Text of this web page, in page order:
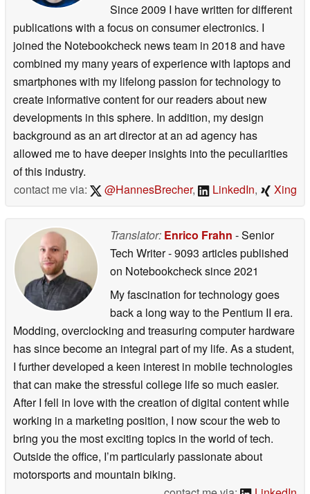
Since 2009 I have written for different
publications with a focus on consumer electronics. I
joined the Notebookcheck news team in 2018 and have
combined my many years of experience with laptops and
smartphones with my lifelong passion for technology to
create informative content for our readers about new
developments in this sphere. In addition, my design
background as an art director at an ad agency has
allowed me to have deeper insights into the peculiarities
of this industry.
contact me via:
@HannesBrecher, LinkedIn, Xing
Translator: Enrico Frahn - Senior
Tech Writer- 9093 articles published
on Notebookchecksince 2021
My fascination for technology goes
back a long way to the Pentium II era.
Modding, overclocking and treasuring computer hardware
has since become an integral part of my life. As a student,
I further developed a keen interest in mobile technologies
that can make the stressful college life so much easier.
After I fell in love with the creation of digital content while
working in a marketing position, I now scour the web to
bring you the most exciting topics in the world of tech.
Outside the office, I’m particularly passionate about
motorsports and mountain biking.